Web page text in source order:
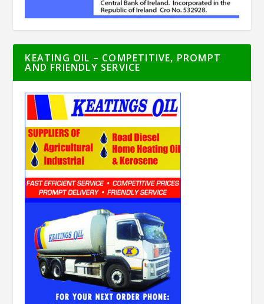
KEATING OIL – COMPETITIVE, PROMPT
AND FRIENDLY SERVICE